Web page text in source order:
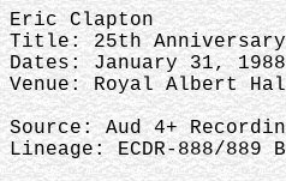
Eric Clapton
Title: 25th
Dates: January 31, 1988
Venue: Royal Albert
Source: Aud 4+
Lineage: ECDR-888/889